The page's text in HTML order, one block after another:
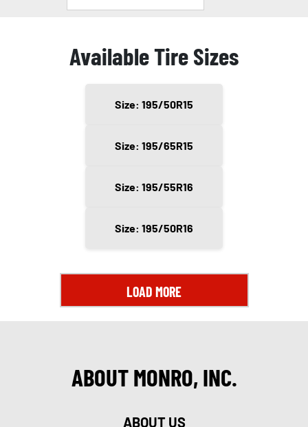
Available Tire Sizes
Size: 195/50R15
Size: 195/65R15
Size: 195/55R16
Size: 195/50R16
LOAD MORE
ABOUT MONRO, INC.
ABOUT US